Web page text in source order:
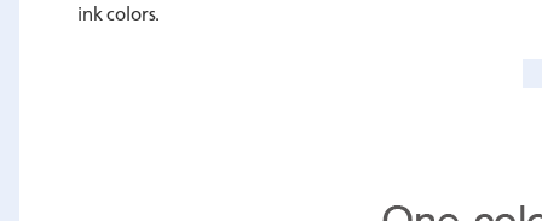
ink colors.